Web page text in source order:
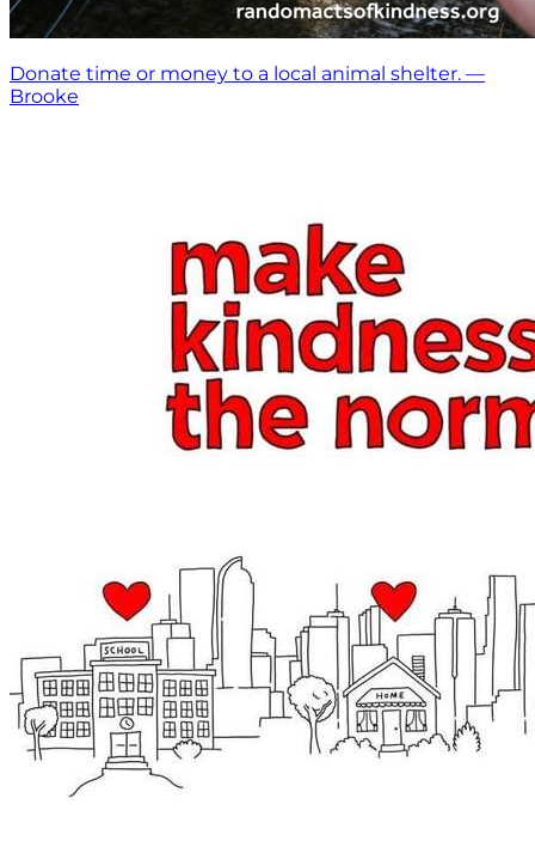
Donate time or money to a local animal shelter. —
Brooke